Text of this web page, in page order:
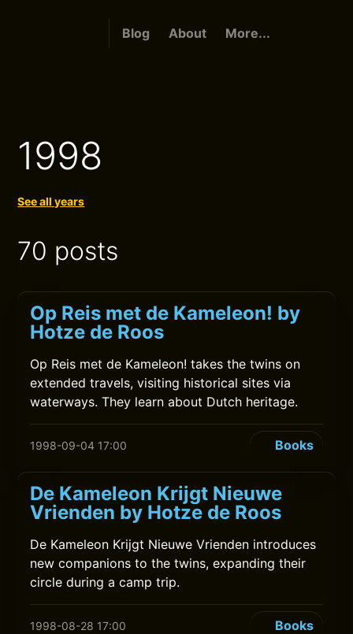
Blog About More...
1998
See all years
70 posts
Op Reis met de Kameleon! by
Hotze de Roos
Op Reis met de Kameleon! takes the twins on
extended travels, visiting historical sites via
waterways. They learn about Dutch heritage.
1998-09-04 17:00 Books
De Kameleon Krijgt Nieuwe
Vrienden by Hotze de Roos
De Kameleon Krijgt Nieuwe Vrienden introduces
new companions to the twins, expanding their
circle during a camp trip.
1998-08-28 17:00 Books